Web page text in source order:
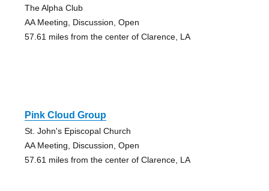
The Alpha Club
AA Meeting, Discussion, Open
57.61 miles from the center of Clarence, LA
Pink Cloud Group
St. John's Episcopal Church
AA Meeting, Discussion, Open
57.61 miles from the center of Clarence, LA